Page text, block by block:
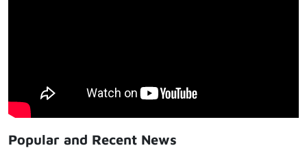
Popular and Recent News